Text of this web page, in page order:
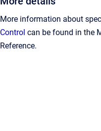
More information about
Control can be found in the
Reference.